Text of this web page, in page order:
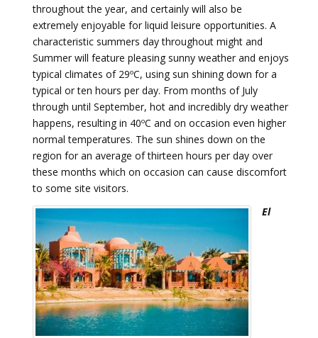
throughout the year, and certainly will also be
extremely enjoyable for liquid leisure opportunities. A
characteristic summers day throughout might and
Summer will feature pleasing sunny weather and enjoys
typical climates of 29ºC, using sun shining down for a
typical or ten hours per day. From months of July
through until September, hot and incredibly dry weather
happens, resulting in 40ºC and on occasion even higher
normal temperatures. The sun shines down on the
region for an average of thirteen hours per day over
these months which on occasion can cause discomfort
to some site visitors.
El